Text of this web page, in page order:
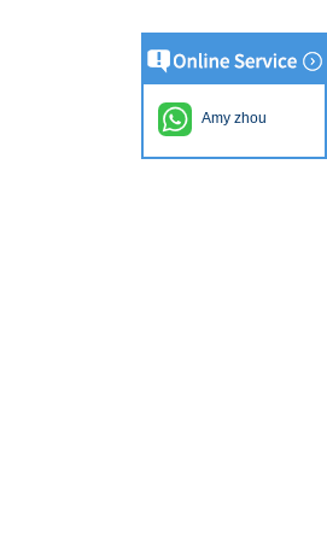
Amy zhou